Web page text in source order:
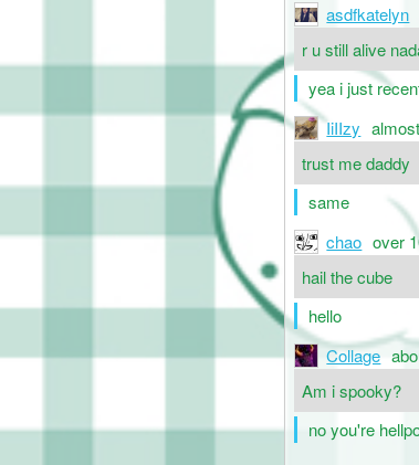
asdfkatelyn
r u still alive
yea i just
IiIIzy
trust me daddy
same
chao over
hail the cube
hello
Collage
Am i spooky?
no you're